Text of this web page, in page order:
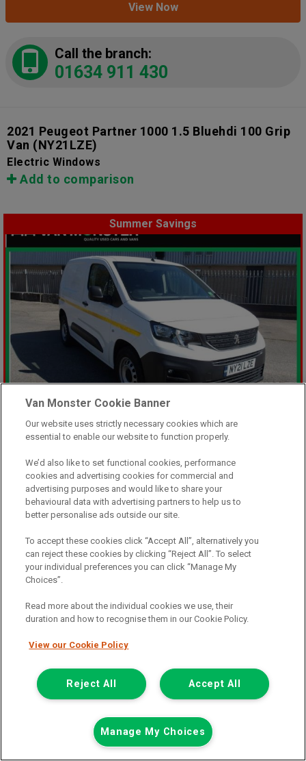
View Now
Call the branch:
01634 911 430
2021 Peugeot Partner 1000 1.5 Bluehdi 100 Grip
Van (NY21LZE)
Electric Windows
Add to comparison
Summer Savings
Now £7,999
Plus Vat
Save £500
including £199.00 Admin Fee plus VAT
or from only£178.73per month
Mileage:59162
Fuel:Diesel
Branch:Glasgow
Reserved
Call the branch:
0141 896 0180
Van Monster Cookie Banner
Our website uses strictly necessary cookies which are
essential to enable our website to function properly.
We’d also like to set functional cookies, performance
cookies and advertising cookies for commercial and
advertising purposes and would like to share your
behavioural data with advertising partners to help us to
better personalise ads outside our site.
To accept these cookies click “Accept All”, alternatively you
can reject these cookies by clicking “Reject All”. To select
your individual preferences you can click “Manage My
Choices”.
Read more about the individual cookies we use, their
duration and how to recognise them in our Cookie Policy.
View our Cookie Policy
Accept All
Reject All
Manage My Choices